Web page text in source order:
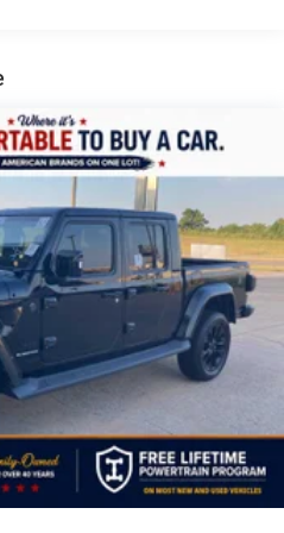
Class IV Receiver Hitch,
Amp Alternator, MOPAR
3.6L V6 24V VVT UPG I
with Black Clearcoat exterior
Cylinder Engine with 285
Hwy.
Auto Group has been a
Serving the Oklahoma City
makes to choose from
next car, truck or SUV of your
Group is located just
in Guthrie, OK on I-35 exit
Vance Auto Group is a